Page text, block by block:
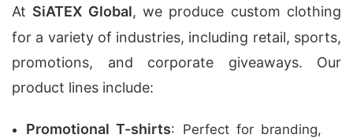
At SiATEX Global, we produce custom clothing
for a variety of industries, including retail, sports,
promotions, and corporate giveaways. Our
product lines include:
Promotional T-shirts: Perfect for branding,